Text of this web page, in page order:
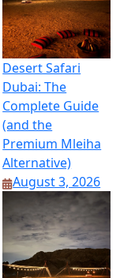
Desert Safari
Dubai: The
Complete Guide
(and the
Premium Mleiha
Alternative)
August 3, 2026